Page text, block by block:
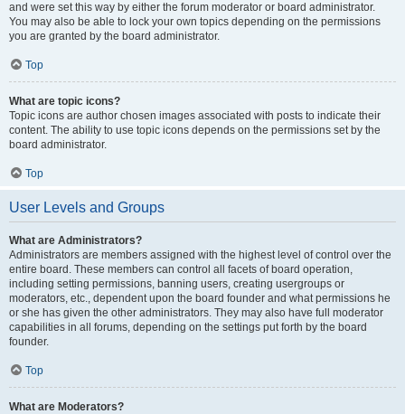
and were set this way by either the forum moderator or board administrator.
You may also be able to lock your own topics depending on the permissions
you are granted by the board administrator.
Top
What are topic icons?
Topic icons are author chosen images associated with posts to indicate their
content. The ability to use topic icons depends on the permissions set by the
board administrator.
Top
User Levels and Groups
What are Administrators?
Administrators are members assigned with the highest level of control over the
entire board. These members can control all facets of board operation,
including setting permissions, banning users, creating usergroups or
moderators, etc., dependent upon the board founder and what permissions he
or she has given the other administrators. They may also have full moderator
capabilities in all forums, depending on the settings put forth by the board
founder.
Top
What are Moderators?